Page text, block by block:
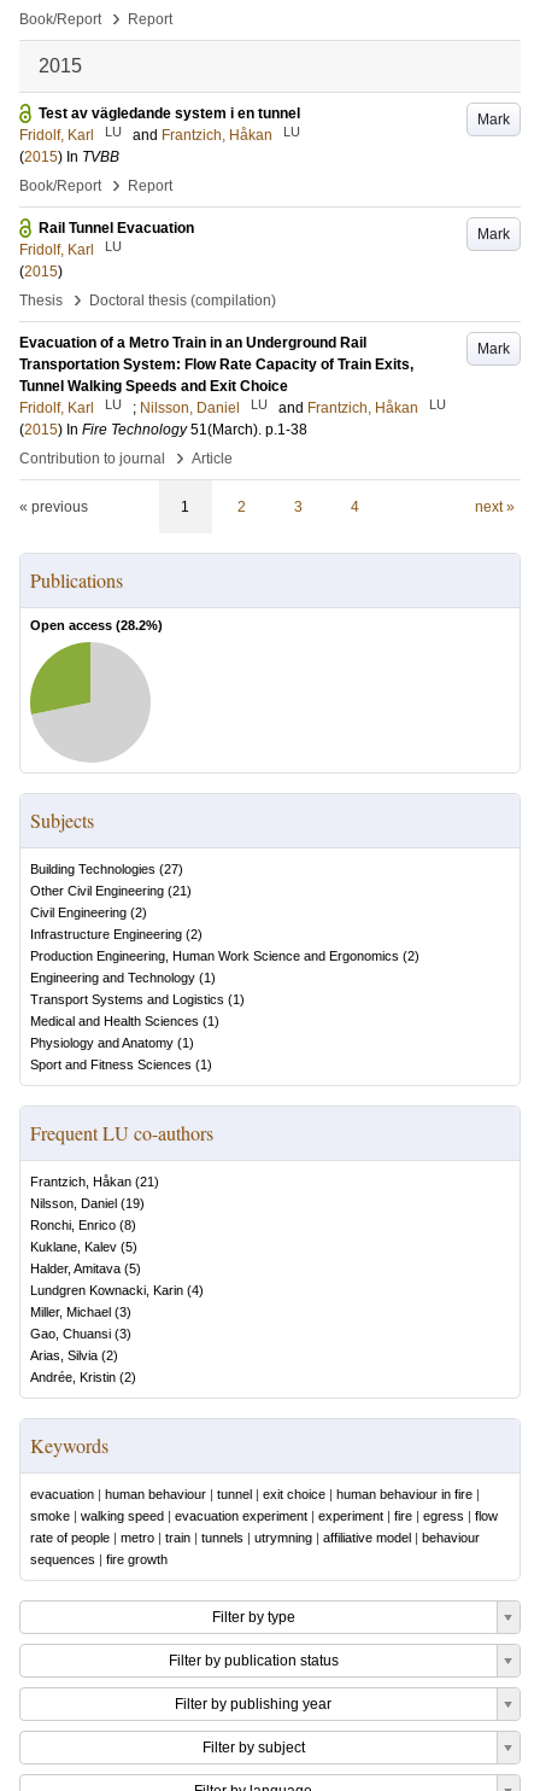
Book/Report
› Report
2015
Mark
Test av vägledande system i en tunnel
Fridolf, Karl
LU and Frantzich, Håkan LU
(2015) In TVBB
Book/Report
› Report
Mark
Rail Tunnel Evacuation
Fridolf, Karl
LU
(2015)
Thesis
› Doctoral thesis (compilation)
Mark
Evacuation of a Metro Train in an Underground Rail
Transportation System: Flow Rate Capacity of Train Exits,
Tunnel Walking Speeds and Exit Choice
Fridolf, Karl
LU ; Nilsson, Daniel LU and Frantzich, Håkan LU
(2015) In Fire Technology 51(March). p.1-38
Contribution to journal
› Article
« previous 1 2 3 4 next »
Publications
Open access (28.2%)
Subjects
Building Technologies (27)
Other Civil Engineering (21)
Civil Engineering (2)
Infrastructure Engineering (2)
Production Engineering, Human Work Science and Ergonomics (2)
Engineering and Technology (1)
Transport Systems and Logistics (1)
Medical and Health Sciences (1)
Physiology and Anatomy (1)
Sport and Fitness Sciences (1)
Frequent LU co-authors
Frantzich, Håkan (21)
Nilsson, Daniel (19)
Ronchi, Enrico (8)
Kuklane, Kalev (5)
Halder, Amitava (5)
Lundgren Kownacki, Karin (4)
Miller, Michael (3)
Gao, Chuansi (3)
Arias, Silvia (2)
Andrée, Kristin (2)
Keywords
evacuation | human behaviour | tunnel | exit choice | human behaviour in fire |
smoke | walking speed | evacuation experiment | experiment | fire | egress | flow
rate of people | metro | train | tunnels | utrymning | affiliative model | behaviour
sequences | fire growth
Filter by type
Filter by publication status
Filter by publishing year
Filter by subject